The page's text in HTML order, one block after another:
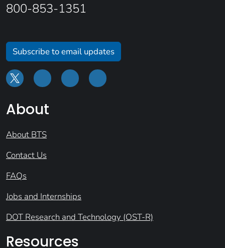
800-853-1351
Subscribe to email updates
About
About BTS
Contact Us
FAQs
Jobs and Internships
DOT Research and Technology (OST-R)
Resources